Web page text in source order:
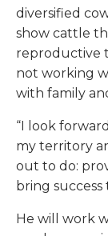
diversified
show cattle
reproductive
not working
with family
“I look
my territory
out to do:
bring success
He will work